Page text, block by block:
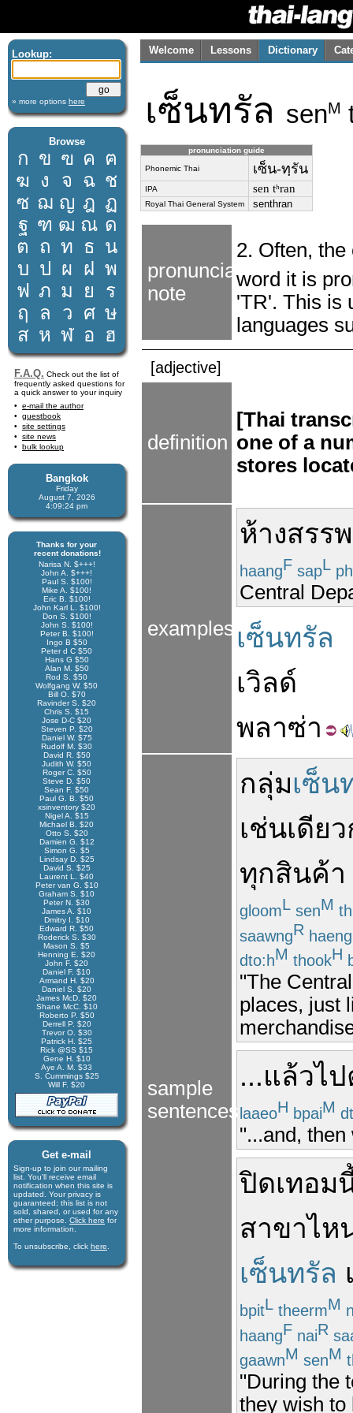
Lookup:
» more options here
Browse
ก ข ฃ ค ฅ
ฆ ง จ ฉ ช
ซ ฌ ญ ฎ ฏ
ฐ ฑ ฒ ณ ด
ต ถ ท ธ น
บ ป ผ ฝ พ
ฟ ภ ม ย
ร
ฤ
ล ว ศ ษ
ส ห ฬ อ ฮ
F.A.Q. Check out the list of
frequently asked questions for
a quick answer to your inquiry
e-mail the author
guestbook
site settings
site news
bulk lookup
Bangkok
Friday
August 7, 2026
4:09:24 pm
Thanks for your
recent donations!
Narisa N. $+++!
John A. $+++!
Paul S. $100!
Mike A. $100!
Eric B. $100!
John Karl L. $100!
Don S. $100!
John S. $100!
Peter B. $100!
Ingo B $50
Peter d C $50
Hans G $50
Alan M. $50
Rod S. $50
Wolfgang W. $50
Bill O. $70
Ravinder S. $20
Chris S. $15
Jose D-C $20
Steven P. $20
Daniel W. $75
Rudolf M. $30
David R. $50
Judith W. $50
Roger C. $50
Steve D. $50
Sean F. $50
Paul G. B. $50
xsinventory $20
Nigel A. $15
Michael B. $20
Otto S. $20
Damien G. $12
Simon G. $5
Lindsay D. $25
David S. $25
Laurent L. $40
Peter van G. $10
Graham S. $10
Peter N. $30
James A. $10
Dmitry I. $10
Edward R. $50
Roderick S. $30
Mason S. $5
Henning E. $20
John F. $20
Daniel F. $10
Armand H. $20
Daniel S. $20
James McD. $20
Shane McC. $10
Roberto P. $50
Derrell P. $20
Trevor O. $30
Patrick H. $25
Rick @SS $15
Gene H. $10
Aye A. M. $33
S. Cummings $25
Will F. $20
Get e-mail
Sign-up to join our mail­ing
list. You'll receive e­mail
notification when this site is
updated. Your privacy is
guaran­teed; this list is not
sold, shared, or used for any
other purpose. Click here for
more infor­mation.
To unsubscribe, click here
Welcome Lessons Dictionary
เซ็นทรัล senM
pronunciation guide
Phonemic Thai เซ็น-ทฺรัน
IPA sen tʰran
Royal Thai General System senthran
pronunciation
note
2. Often,
word it is
'TR'. This is
languages
[adjective]
definition
[Thai
one of a
stores
examples
ห้างสรร
haangF sapL
Central
เซ็นทรัล
เวิลด์
พลาซ่า
sample
sentences
กลุ่มเซ็น
เช่นเดีย
ทุกสินค้า
gloomL senM
saawngR haeng
dto:hM thookH
"The
places, just
...แล้วไป
laaeoH bpaiM
"...and,
ปิดเทอม
สาขาไห
เซ็นทรัล
bpitL theermM
haangF naiR
gaawnM senM
"During the
they wish to